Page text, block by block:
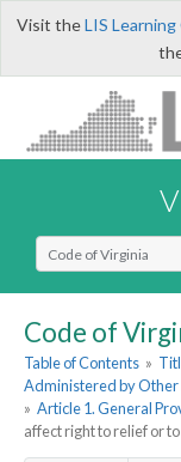
Visit theLIS
Select Search Type
Code of
Table of Contents »
Administered by Other
» Article 1. General
affect right to relief or